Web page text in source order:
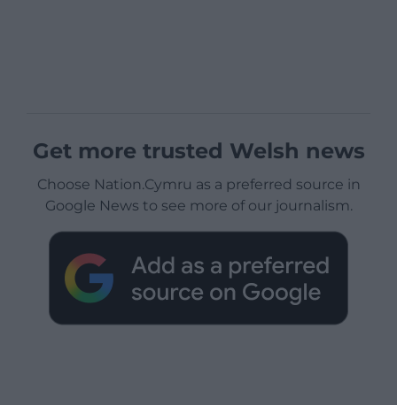
Get more trusted Welsh news
Choose Nation.Cymru as a preferred source in
Google News to see more of our journalism.